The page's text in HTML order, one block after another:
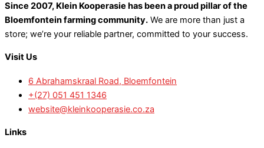
Since 2007, Klein Kooperasie has been a proud pillar of the
Bloemfontein farming community. We are more than just a
store; we’re your reliable partner, committed to your success.
Visit Us
6 Abrahamskraal Road, Bloemfontein
+(27) 051 451 1346
website@kleinkooperasie.co.za
Links